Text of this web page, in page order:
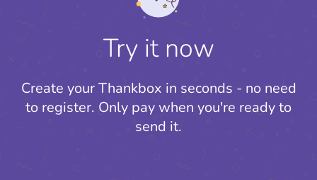
Try it now
Create your Thankbox in seconds - no need
to register. Only pay when you're ready to
send it.